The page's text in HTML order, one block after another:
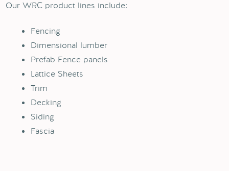
Our WRC product lines include:
Fencing
Dimensional lumber
Prefab Fence panels
Lattice Sheets
Trim
Decking
Siding
Fascia